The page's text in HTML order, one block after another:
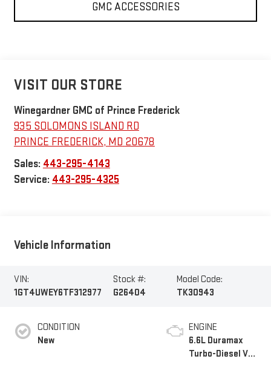
GMC ACCESSORIES
VISIT OUR STORE
Winegardner GMC of Prince Frederick
935 SOLOMONS ISLAND RD
PRINCE FREDERICK, MD 20678
Sales: 443-295-4143
Service: 443-295-4325
Vehicle Information
VIN:
1GT4UWEY6TF312977
Stock #:
G26404
Model Code:
TK30943
CONDITION
New
ENGINE
6.6L Duramax
Turbo-Diesel V8